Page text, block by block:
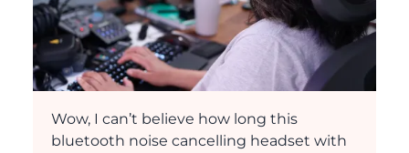
Wow, I can’t believe how long this
bluetooth noise cancelling headset with